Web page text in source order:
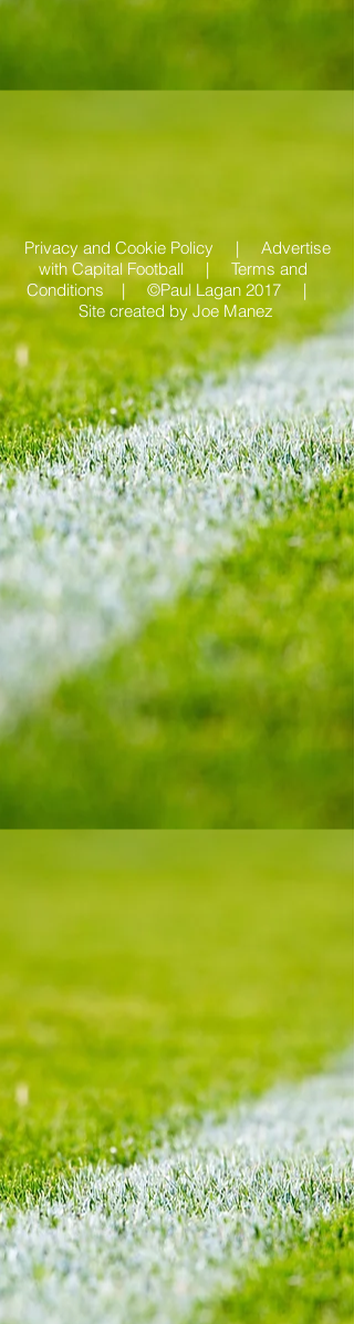
Privacy and Cookie Policy | Advertise
with Capital Football | Terms and
Conditions | ©Paul Lagan 2017 |
Site created byJoe Manez